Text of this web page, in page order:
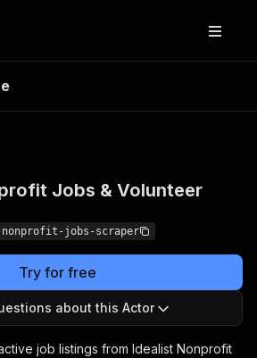
Opps
results
Jobs & Volunteer
jobs-scraper
Try for free
about this Actor
job listings from Idealist Nonprofit